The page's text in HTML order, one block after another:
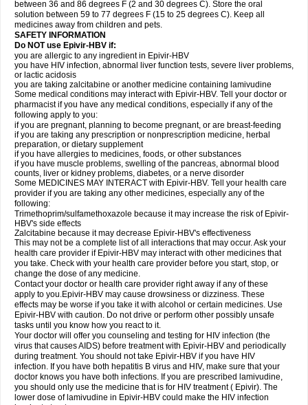
between 36 and 86 degrees F (2 and 30 degrees C). Store the oral
solution between 59 to 77 degrees F (15 to 25 degrees C). Keep all
medicines away from children and pets.
SAFETY INFORMATION
Do NOT use Epivir-HBV if:
you are allergic to any ingredient in Epivir-HBV
you have HIV infection, abnormal liver function tests, severe liver problems,
or lactic acidosis
you are taking zalcitabine or another medicine containing lamivudine
Some medical conditions may interact with Epivir-HBV. Tell your doctor or
pharmacist if you have any medical conditions, especially if any of the
following apply to you:
if you are pregnant, planning to become pregnant, or are breast-feeding
if you are taking any prescription or nonprescription medicine, herbal
preparation, or dietary supplement
if you have allergies to medicines, foods, or other substances
if you have muscle problems, swelling of the pancreas, abnormal blood
counts, liver or kidney problems, diabetes, or a nerve disorder
Some MEDICINES MAY INTERACT with Epivir-HBV. Tell your health care
provider if you are taking any other medicines, especially any of the
following:
Trimethoprim/sulfamethoxazole because it may increase the risk of Epivir-
HBV's side effects
Zalcitabine because it may decrease Epivir-HBV's effectiveness
This may not be a complete list of all interactions that may occur. Ask your
health care provider if Epivir-HBV may interact with other medicines that
you take. Check with your health care provider before you start, stop, or
change the dose of any medicine.
Contact your doctor or health care provider right away if any of these
apply to you.Epivir-HBV may cause drowsiness or dizziness. These
effects may be worse if you take it with alcohol or certain medicines. Use
Epivir-HBV with caution. Do not drive or perform other possibly unsafe
tasks until you know how you react to it.
Your doctor will offer you counseling and testing for HIV infection (the
virus that causes AIDS) before treatment with Epivir-HBV and periodically
during treatment. You should not take Epivir-HBV if you have HIV
infection. If you have both hepatitis B virus and HIV, make sure that your
doctor knows you have both infections. If you are prescribed lamivudine,
you should only use the medicine that is for HIV treatment ( Epivir). The
lower dose of lamivudine in Epivir-HBV could make the HIV infection